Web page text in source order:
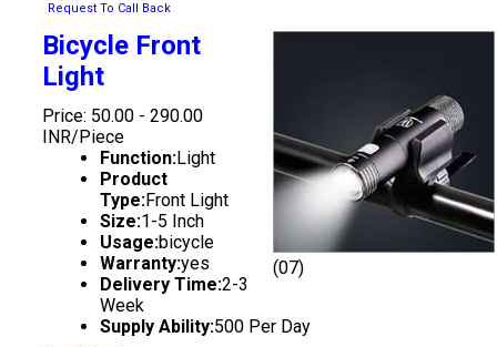
Request To Call Back
(07)
Bicycle Front
Light
Price: 50.00 - 290.00
INR/Piece
Function:Light
Product
Type:Front Light
Size:1-5 Inch
Usage:bicycle
Warranty:yes
Delivery Time:2-3
Week
Supply Ability:500 Per Day